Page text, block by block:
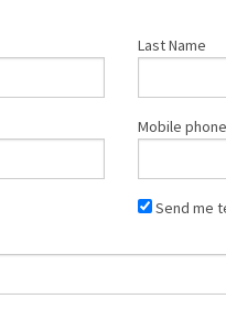
Last Name
Mobile
Send me